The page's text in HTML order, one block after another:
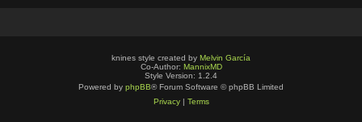
knines style created by Melvin García
Co-Author: MannixMD
Style Version: 1.2.4
Powered by phpBB® Forum Software © phpBB Limited
Privacy| Terms